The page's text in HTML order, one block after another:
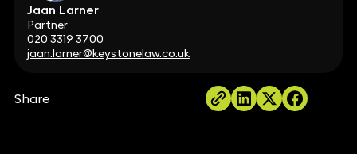
Jaan Larner
Partner
020 3319 3700
jaan.larner@keystonelaw.co.uk
Share